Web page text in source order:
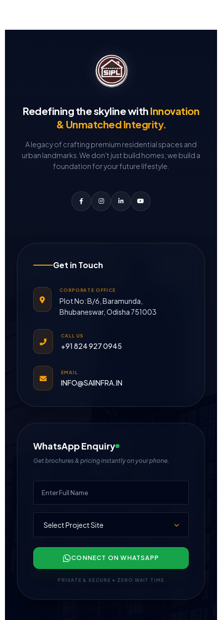
Redefining the skyline with Innovation
& Unmatched Integrity.
A legacy of crafting premium residential spaces and
urban landmarks. We don't just build homes; we build a
foundation for your future lifestyle.
Get in Touch
CORPORATE OFFICE
Plot No: B/6, Baramunda,
Bhubaneswar, Odisha 751003
CALL US
+91 824 927 0945
EMAIL
INFO@SAIINFRA.IN
WhatsApp Enquiry
Get brochures & pricing instantly on your phone.
CONNECT ON WHATSAPP
PRIVATE & SECURE • ZERO WAIT TIME